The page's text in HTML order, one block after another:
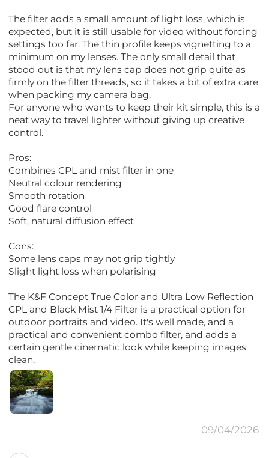
The filter adds a small amount of light loss, which is
expected, but it is still usable for video without forcing
settings too far. The thin profile keeps vignetting to a
minimum on my lenses. The only small detail that
stood out is that my lens cap does not grip quite as
firmly on the filter threads, so it takes a bit of extra care
when packing my camera bag.
For anyone who wants to keep their kit simple, this is a
neat way to travel lighter without giving up creative
control.
Pros:
Combines CPL and mist filter in one
Neutral colour rendering
Smooth rotation
Good flare control
Soft, natural diffusion effect
Cons:
Some lens caps may not grip tightly
Slight light loss when polarising
The K&F Concept True Color and Ultra Low Reflection
CPL and Black Mist 1/4 Filter is a practical option for
outdoor portraits and video. It's well made, and a
practical and convenient combo filter, and adds a
certain gentle cinematic look while keeping images
clean.
09/04/2026